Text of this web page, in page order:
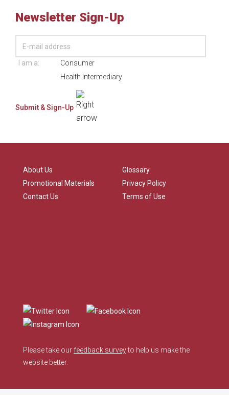
Newsletter Sign-Up
I am a:
Consumer
Health Intermediary
About Us
Promotional Materials
Contact Us
Glossary
Privacy Policy
Terms of Use
Please take our feedback surveyto help us make the
website better.